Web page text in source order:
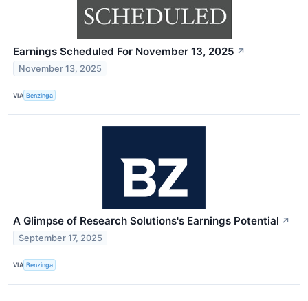
Earnings Scheduled For November 13, 2025 ↗
November 13, 2025
VIA Benzinga
A Glimpse of Research Solutions's Earnings Potential ↗
September 17, 2025
VIA Benzinga